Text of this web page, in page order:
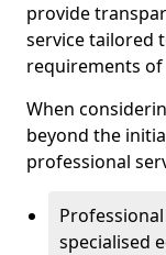
provide
service tailored
requirements
When
beyond the
professional
specialised